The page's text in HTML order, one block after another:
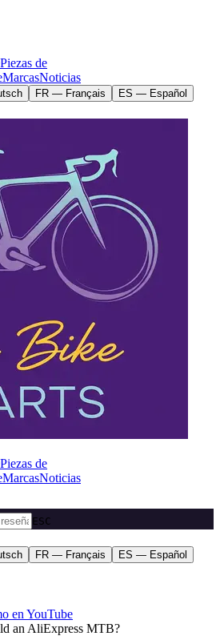
Piezas de
MarcasNoticias
FR — Français
ES — Español
Piezas de
MarcasNoticias
ESC
FR — Français
ES — Español
en YouTube
an AliExpress MTB?